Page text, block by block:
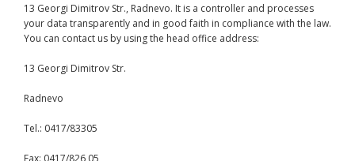
13 Georgi Dimitrov Str., Radnevo. It is a controller and processes
your data transparently and in good faith in compliance with the law.
You can contact us by using the head office address:
13 Georgi Dimitrov Str.
Radnevo
Tel.: 0417/83305
Contact information